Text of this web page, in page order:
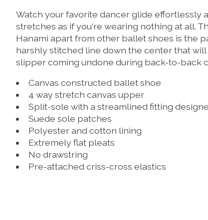
Watch your favorite dancer glide effortlessly
stretches as if you're wearing nothing at all.
Hanami apart from other ballet shoes is the
harshly stitched line down the center that
slipper coming undone during back-to-back
Canvas constructed ballet shoe
4 way stretch canvas upper
Split-sole with a streamlined fitting
Suede sole patches
Polyester and cotton lining
Extremely flat pleats
No drawstring
Pre-attached criss-cross elastics